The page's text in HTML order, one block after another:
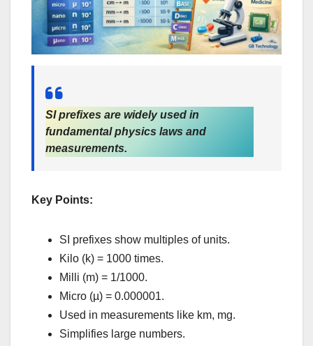
SI prefixes are widely used in
fundamental physics laws and
measurements.
Key Points:
SI prefixes show multiples of units.
Kilo (k) = 1000 times.
Milli (m) = 1/1000.
Micro (µ) = 0.000001.
Used in measurements like km, mg.
Simplifies large numbers.